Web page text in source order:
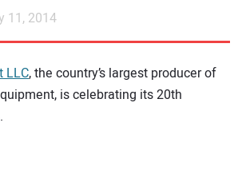
11, 2014
LLC, the country’s largest producer of
is celebrating its 20th